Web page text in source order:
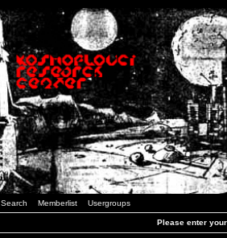
Search Memberlist Usergroups
Please enter